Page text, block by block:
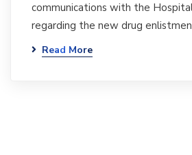
communications with the
regarding the new drug
Read More